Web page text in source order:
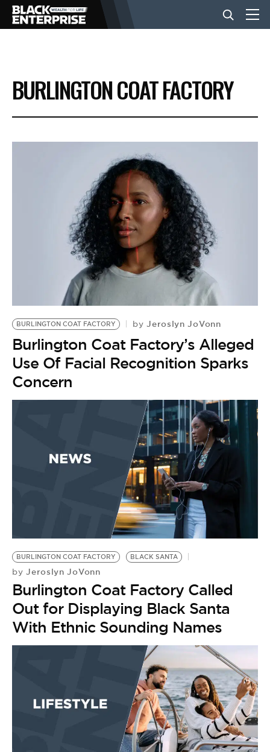
BUSINESS
NEWS
BE EXTRAS
BURLINGTON COAT FACTORY
BURLINGTON COAT FACTORY by Jeroslyn JoVonn
Burlington Coat Factory’s Alleged
Use Of Facial Recognition Sparks
Concern
BURLINGTON COAT FACTORY BLACK SANTA
by Jeroslyn JoVonn
Burlington Coat Factory Called
Out for Displaying Black Santa
With Ethnic Sounding Names